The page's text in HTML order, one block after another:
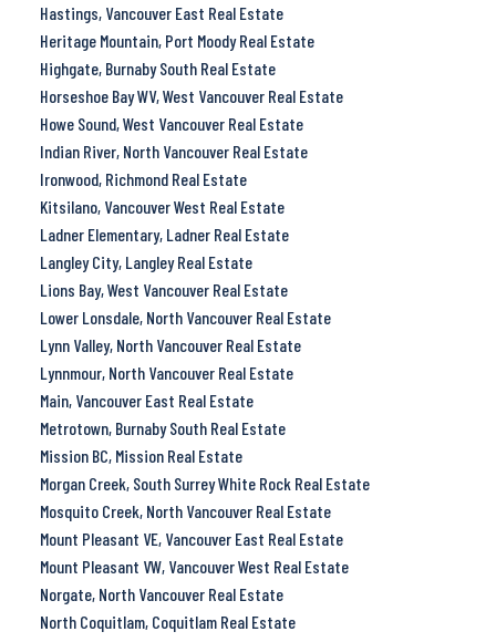
Hastings, Vancouver East Real Estate
Heritage Mountain, Port Moody Real Estate
Highgate, Burnaby South Real Estate
Horseshoe Bay WV, West Vancouver Real Estate
Howe Sound, West Vancouver Real Estate
Indian River, North Vancouver Real Estate
Ironwood, Richmond Real Estate
Kitsilano, Vancouver West Real Estate
Ladner Elementary, Ladner Real Estate
Langley City, Langley Real Estate
Lions Bay, West Vancouver Real Estate
Lower Lonsdale, North Vancouver Real Estate
Lynn Valley, North Vancouver Real Estate
Lynnmour, North Vancouver Real Estate
Main, Vancouver East Real Estate
Metrotown, Burnaby South Real Estate
Mission BC, Mission Real Estate
Morgan Creek, South Surrey White Rock Real Estate
Mosquito Creek, North Vancouver Real Estate
Mount Pleasant VE, Vancouver East Real Estate
Mount Pleasant VW, Vancouver West Real Estate
Norgate, North Vancouver Real Estate
North Coquitlam, Coquitlam Real Estate